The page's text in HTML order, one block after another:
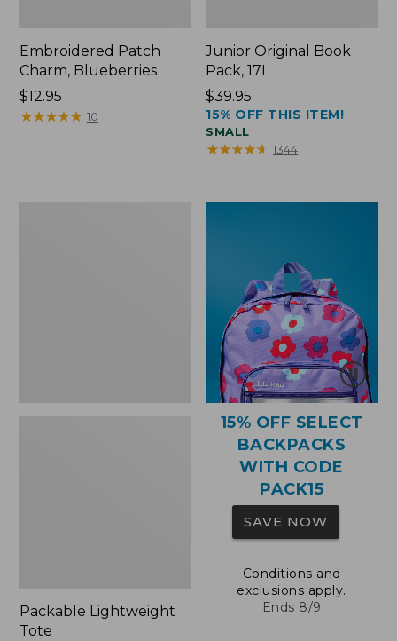
Embroidered Patch
Charm, Blueberries
Price:
$12.95
$12.95
★★★★★
★★★★★ 10
Junior Original Book
Pack, 17L
Price:
$39.95
$39.95
15% OFF THIS ITEM!
SMALL
★★★★★
★★★★★ 1344
Packable Lightweight
Tote
15% OFF SELECT
BACKPACKS
WITH CODE
PACK15
SAVE NOW
Conditions and
exclusions apply.
Ends 8/9